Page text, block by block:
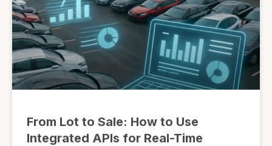
From Lot to Sale: How to Use
Integrated APIs for Real-Time